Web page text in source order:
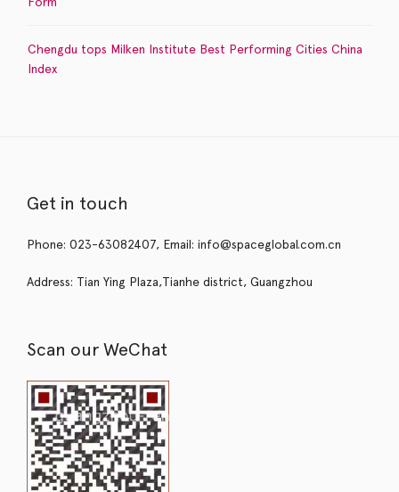
Chengdu tops Milken Institute Best Performing Cities China
Index
Get in touch
Phone: 023-63082407, Email: info@spaceglobal.com.cn
Address: Tian Ying Plaza,Tianhe district, Guangzhou
Scan our WeChat